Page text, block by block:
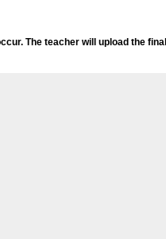
The teacher will upload the